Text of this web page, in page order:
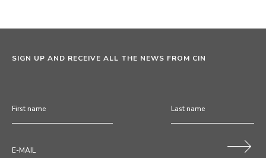
SIGN UP AND RECEIVE ALL THE NEWS FROM CIN